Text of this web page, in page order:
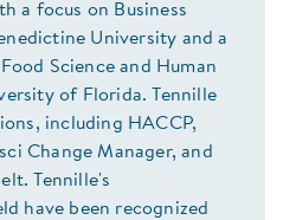
a focus on Business
University and a
Science and Human
of Florida. Tennille
including HACCP,
Change Manager, and
Tennille's
have been recognized